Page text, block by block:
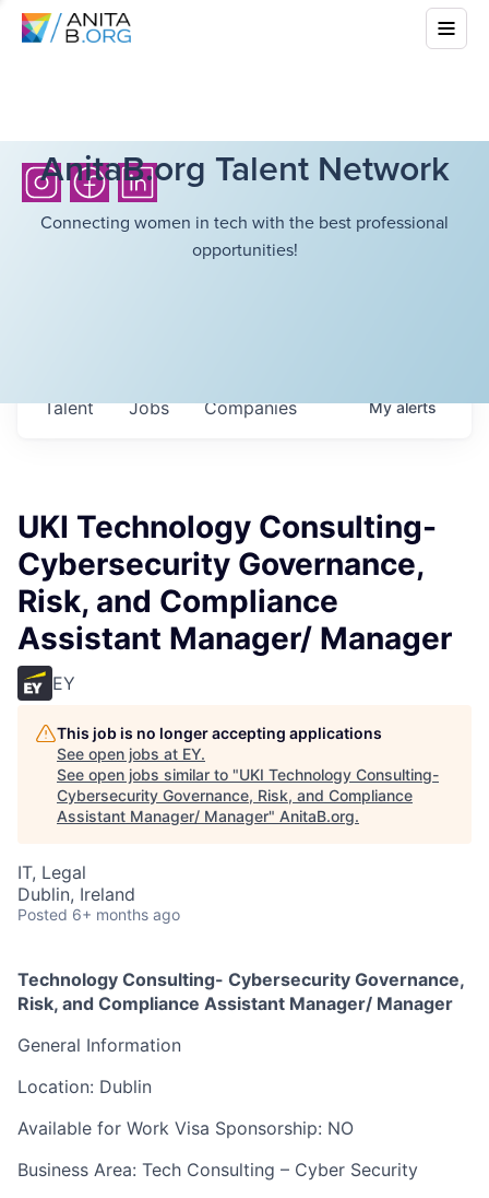
AnitaB.org Talent Network
Connecting women in tech with the best professional
opportunities!
Jobs Companies
Talent Myalerts
UKI Technology Consulting-
Cybersecurity Governance,
Risk, and Compliance
Assistant Manager/ Manager
EY
This job is no longer accepting applications
See open jobs at EY.
See open jobs similar to "UKI Technology Consulting-
Cybersecurity Governance, Risk, and Compliance
Assistant Manager/ Manager" AnitaB.org.
IT, Legal
Dublin, Ireland
Posted 6+ months ago
Technology Consulting- Cybersecurity Governance,
Risk, and Compliance Assistant Manager/ Manager
General Information
Location: Dublin
Available for Work Visa Sponsorship: NO
Business Area: Tech Consulting – Cyber Security